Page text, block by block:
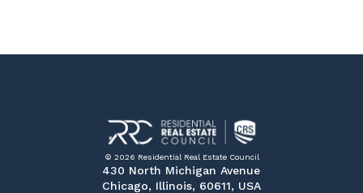
© 2026 Residential Real Estate Council
430 North Michigan Avenue
Chicago, Illinois, 60611, USA